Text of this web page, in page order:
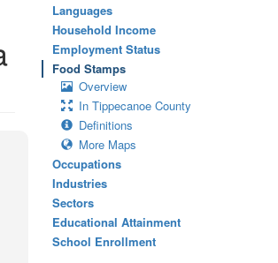
Languages
Household Income
Employment Status
Food Stamps
Overview
In Tippecanoe County
Definitions
More Maps
Occupations
Industries
Sectors
Educational Attainment
School Enrollment